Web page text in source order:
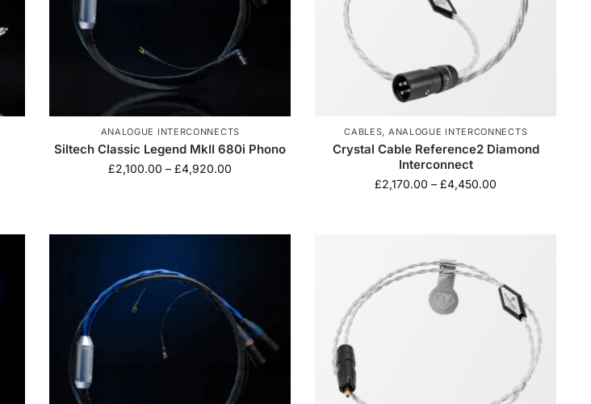
ANALOGUE INTERCONNECTS
Siltech Classic Legend MkII 680i Phono
£2,100.00 – £4,920.00
CABLES, ANALOGUE INTERCONNECTS
Crystal Cable Reference2 Diamond
Interconnect
£2,170.00 – £4,450.00